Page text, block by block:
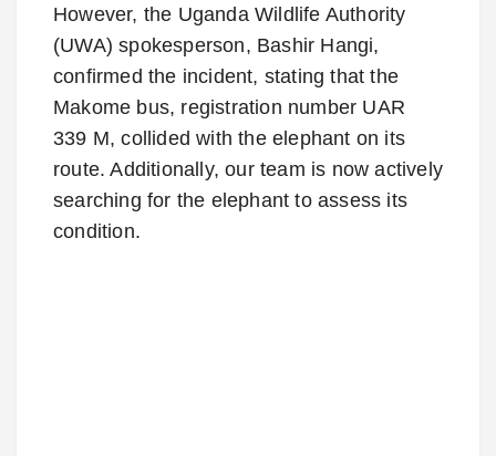
However, the Uganda Wildlife Authority
(UWA) spokesperson, Bashir Hangi,
confirmed the incident, stating that the
Makome bus, registration number UAR
339 M, collided with the elephant on its
route. Additionally, our team is now actively
searching for the elephant to assess its
condition.